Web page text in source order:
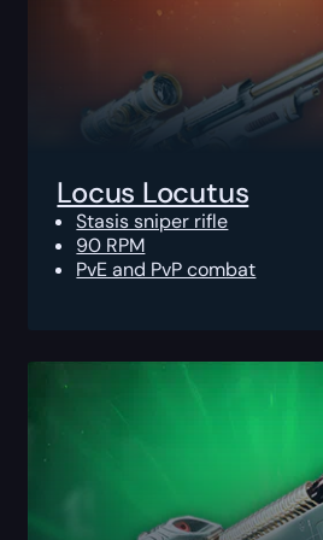
Locus Locutus
Stasis sniper rifle
90 RPM
PvE and PvP combat